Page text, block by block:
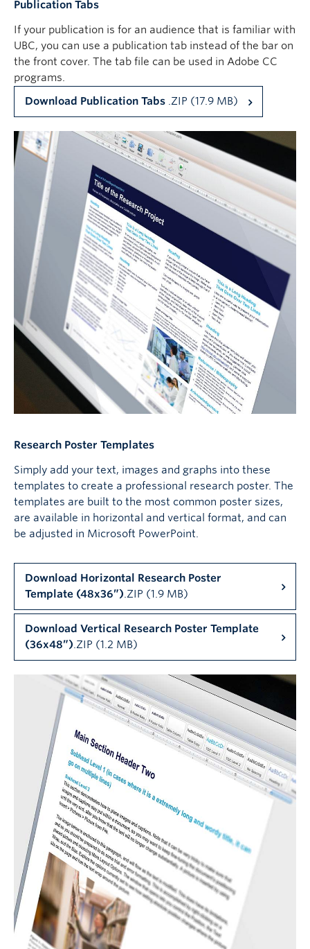
Publication Tabs
If your publication is for an audience that is familiar with
UBC, you can use a publication tab instead of the bar on
the front cover. The tab file can be used in Adobe CC
programs.
Download Publication Tabs .ZIP (17.9 MB)
Research Poster Templates
Simply add your text, images and graphs into these
templates to create a professional research poster. The
templates are built to the most common poster sizes,
are available in horizontal and vertical format, and can
be adjusted in Microsoft PowerPoint.
Download Horizontal Research Poster
Template (48x36”).ZIP (1.9 MB)
Download Vertical Research Poster Template
(36x48”).ZIP (1.2 MB)